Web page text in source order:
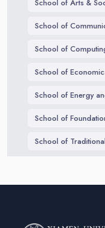
School of Arts &
School of
School of
School of
School of Energy
School of
School of